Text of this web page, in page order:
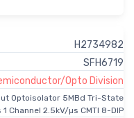
H2734982
SFH6719
Opto Division
Optoisolator 5MBd Tri-State
Channel 2.5kV/µs CMTI 8-DIP